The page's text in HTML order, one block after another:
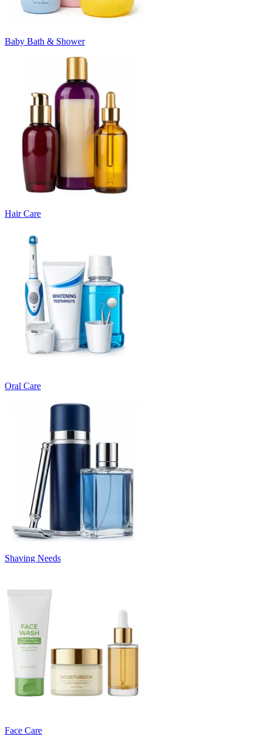
Baby Bath & Shower
Hair Care
Oral Care
Shaving Needs
Face Care